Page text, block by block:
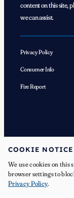
content on this site,
we can assist.
Privacy Policy
Consumer Info
Fire Report
COOKIE NOTICE
We use cookies on
browser settings to
Privacy Policy.